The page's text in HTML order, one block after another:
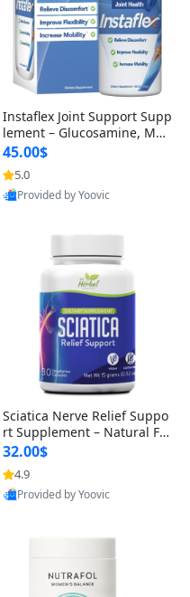
Instaflex Joint Support Supp
lement – Glucosamine, MS
M, Turmeric & Hyaluronic A
cid (90 Capsules) for Men &
Women
45.00$
5.0
Provided by Yoovic
Sciatica Nerve Relief Suppo
rt Supplement – Natural For
mula for Back, Hip & Leg Co
mfort and Mobility 30 Caps
ules
32.00$
4.9
Provided by Yoovic